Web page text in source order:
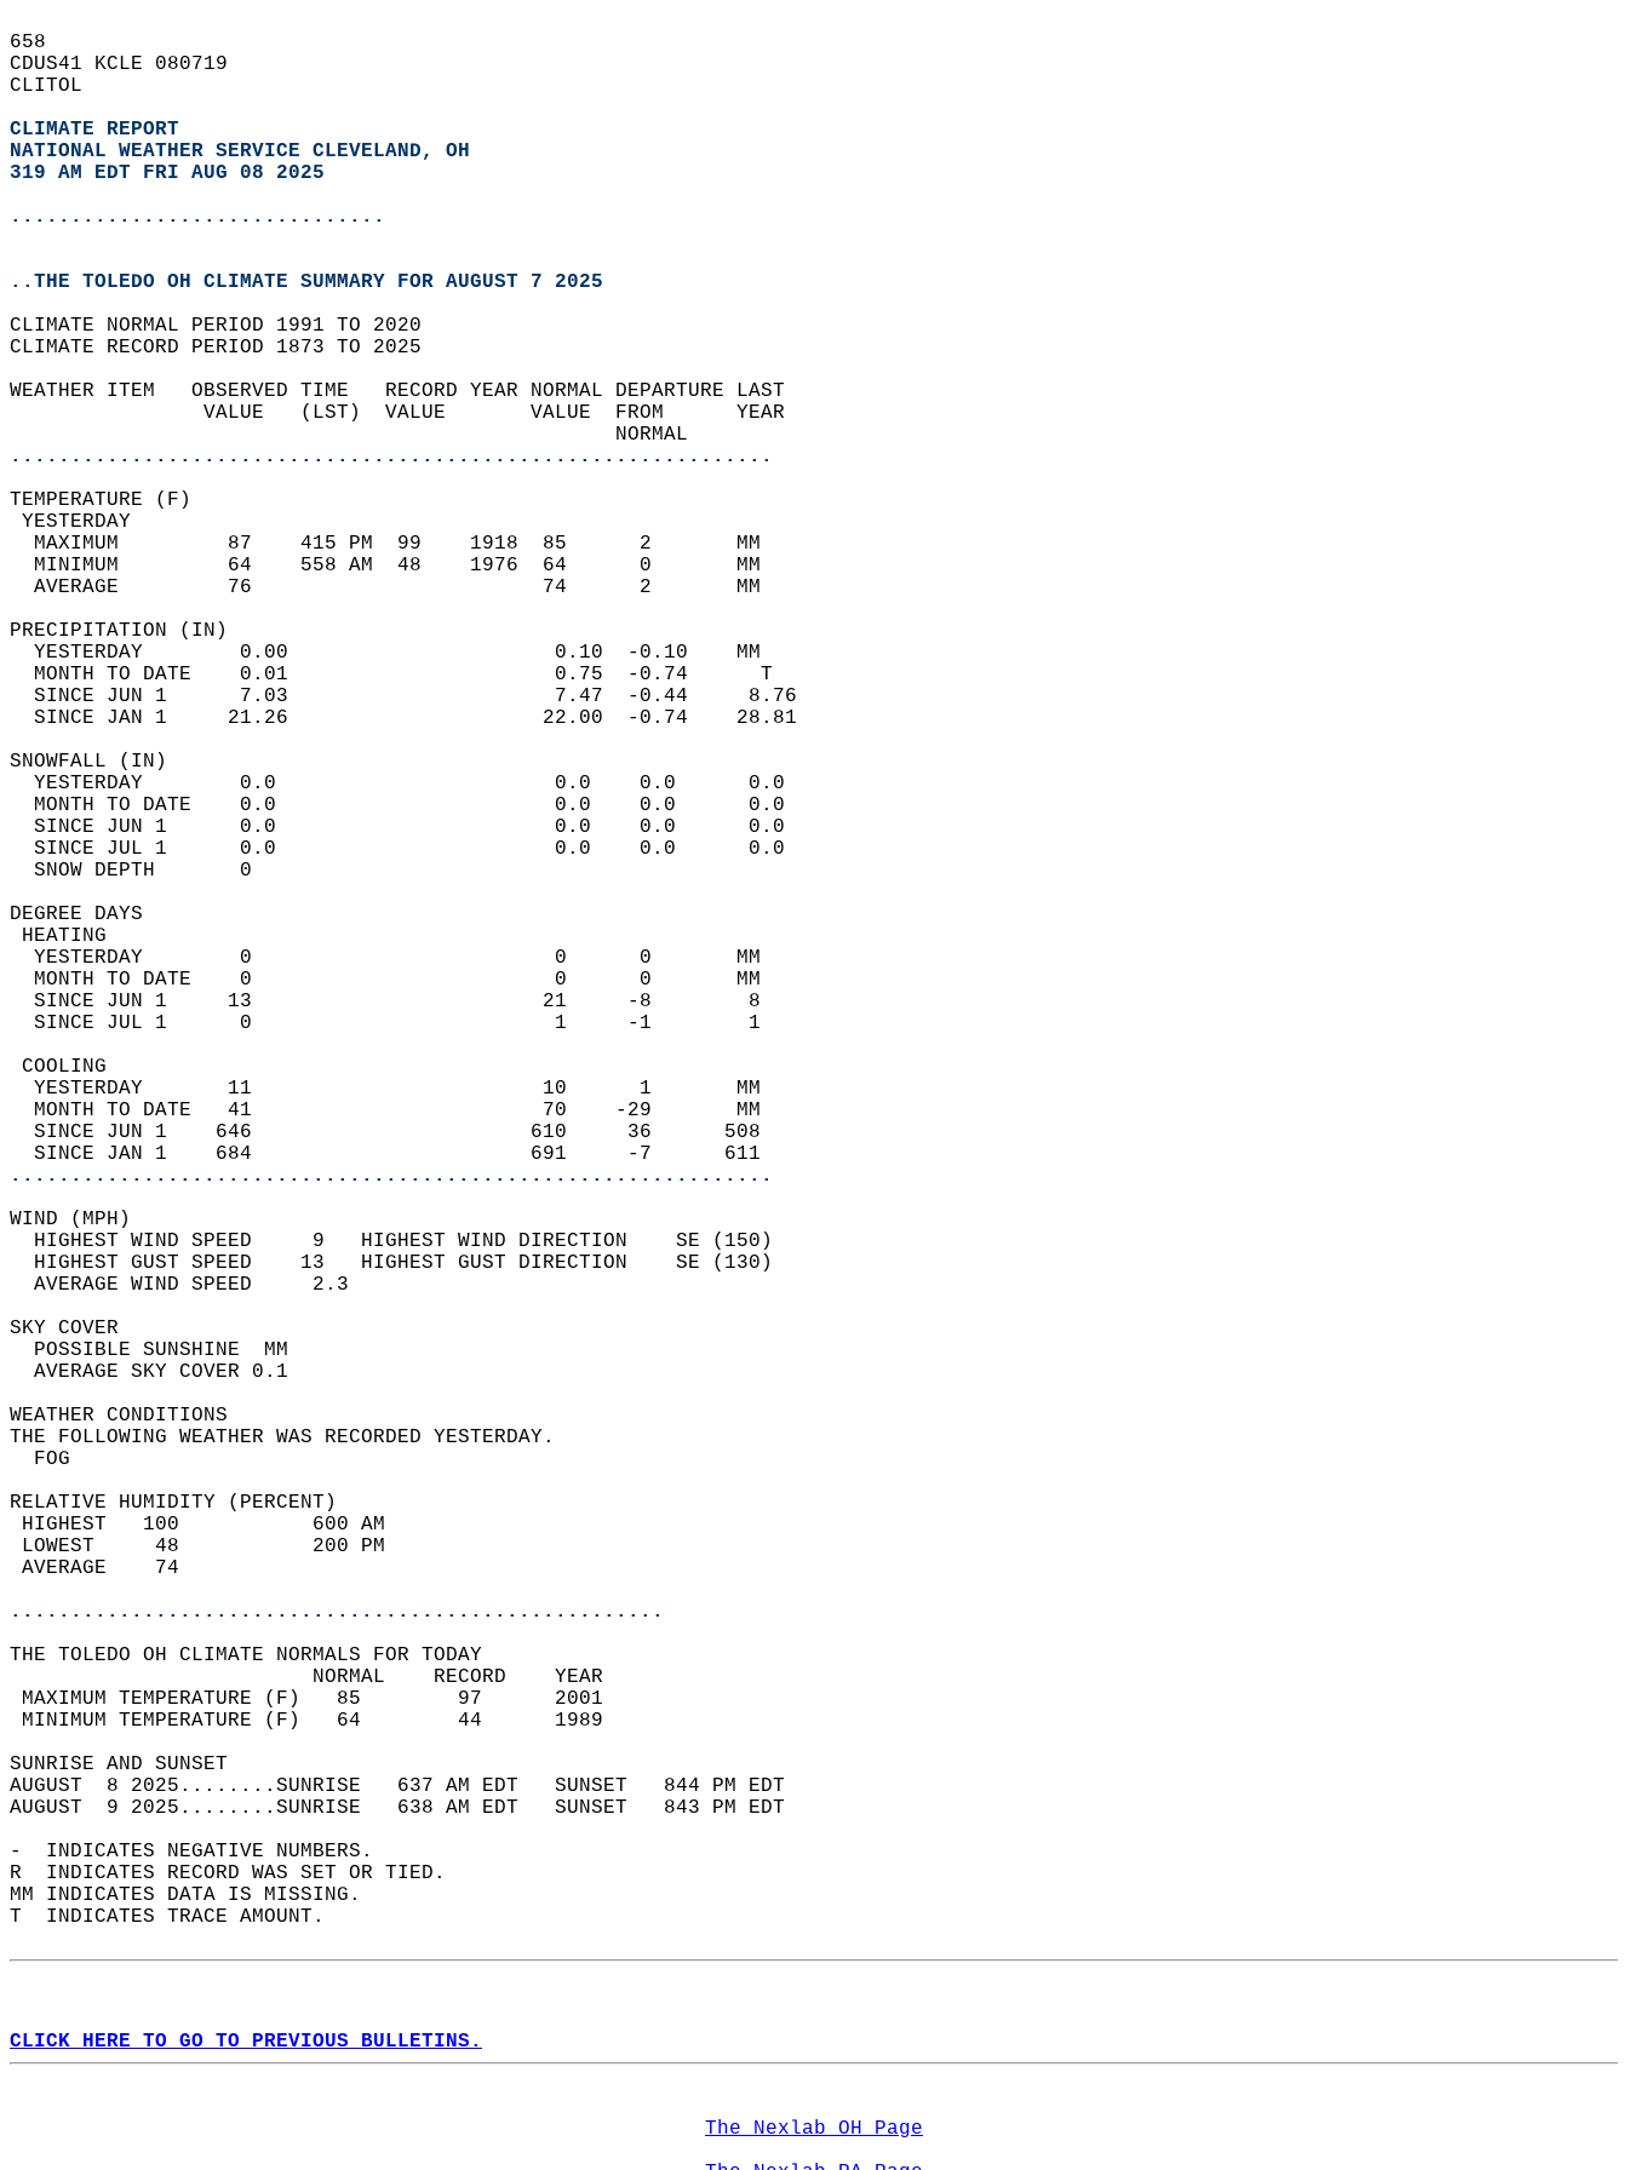
658
CDUS41 KCLE 080719
CLITOL
CLIMATE REPORT
NATIONAL WEATHER SERVICE CLEVELAND, OH
319 AM EDT FRI AUG 08 2025
...............................
..THE TOLEDO OH CLIMATE SUMMARY FOR AUGUST 7 2025
CLIMATE NORMAL PERIOD 1991 TO 2020
CLIMATE RECORD PERIOD 1873 TO 2025
WEATHER ITEM   OBSERVED TIME   RECORD YEAR NORMAL DEPARTURE LAST
                VALUE   (LST)  VALUE       VALUE  FROM      YEAR
                                                  NORMAL
...............................................................
TEMPERATURE (F)
YESTERDAY
  MAXIMUM         87    415 PM  99    1918  85      2       MM
  MINIMUM         64    558 AM  48    1976  64      0       MM
  AVERAGE         76                        74      2       MM
PRECIPITATION (IN)
  YESTERDAY        0.00                      0.10  -0.10    MM
  MONTH TO DATE    0.01                      0.75  -0.74      T
  SINCE JUN 1      7.03                      7.47  -0.44     8.76
  SINCE JAN 1     21.26                     22.00  -0.74    28.81
SNOWFALL (IN)
  YESTERDAY        0.0                       0.0    0.0      0.0
  MONTH TO DATE    0.0                       0.0    0.0      0.0
  SINCE JUN 1      0.0                       0.0    0.0      0.0
  SINCE JUL 1      0.0                       0.0    0.0      0.0
  SNOW DEPTH       0
DEGREE DAYS
HEATING
  YESTERDAY        0                         0      0       MM
  MONTH TO DATE    0                         0      0       MM
  SINCE JUN 1     13                        21     -8        8
  SINCE JUL 1      0                         1     -1        1
COOLING
  YESTERDAY       11                        10      1       MM
  MONTH TO DATE   41                        70    -29       MM
  SINCE JUN 1    646                       610     36      508
  SINCE JAN 1    684                       691     -7      611
...............................................................
WIND (MPH)
  HIGHEST WIND SPEED     9   HIGHEST WIND DIRECTION    SE (150)
  HIGHEST GUST SPEED    13   HIGHEST GUST DIRECTION    SE (130)
  AVERAGE WIND SPEED     2.3
SKY COVER
  POSSIBLE SUNSHINE  MM
  AVERAGE SKY COVER 0.1
WEATHER CONDITIONS
THE FOLLOWING WEATHER WAS RECORDED YESTERDAY.
  FOG
RELATIVE HUMIDITY (PERCENT)
HIGHEST   100           600 AM
LOWEST     48           200 PM
AVERAGE    74
......................................................
THE TOLEDO OH CLIMATE NORMALS FOR TODAY
                         NORMAL    RECORD    YEAR
MAXIMUM TEMPERATURE (F)   85        97      2001
MINIMUM TEMPERATURE (F)   64        44      1989
SUNRISE AND SUNSET
AUGUST  8 2025........SUNRISE   637 AM EDT   SUNSET   844 PM EDT
AUGUST  9 2025........SUNRISE   638 AM EDT   SUNSET   843 PM EDT
-  INDICATES NEGATIVE NUMBERS.
R  INDICATES RECORD WAS SET OR TIED.
MM INDICATES DATA IS MISSING.
T  INDICATES TRACE AMOUNT.
CLICK HERE TO GO TO PREVIOUS BULLETINS.
The Nexlab OH Page